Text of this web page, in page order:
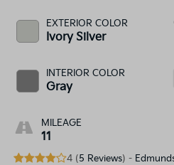
EXTERIOR COLOR
Ivory Silver
INTERIOR COLOR
Gray
MILEAGE
11
4 (5 Reviews) -